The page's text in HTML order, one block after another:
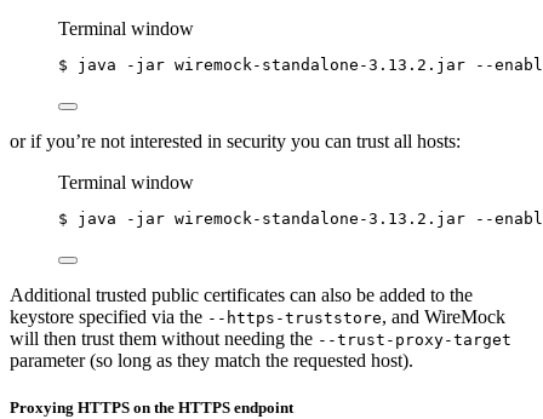
Terminal window
$ java -jar wiremock-standalone-3.13.2.jar --
or if you’re not interested in security you can trust all hosts:
Terminal window
$ java -jar wiremock-standalone-3.13.2.jar --
Additional trusted public certificates can also be added to the
keystore specified via the --https-truststore, and WireMock
will then trust them without needing the --trust-proxy-target
parameter (so long as they match the requested host).
Proxying HTTPS on the HTTPS endpoint